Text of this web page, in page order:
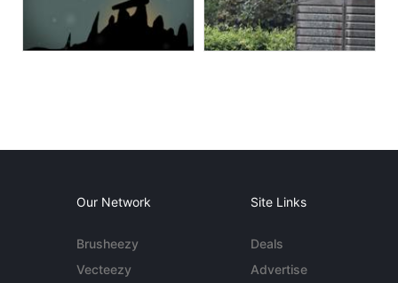
Our Network
Brusheezy
Vecteezy
Site Links
Deals
Advertise